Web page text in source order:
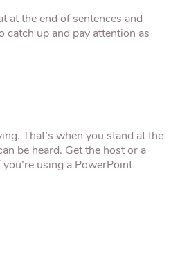
at the end of sentences and
catch up and pay attention as
That’s when you stand at the
be heard. Get the host or a
using a PowerPoint